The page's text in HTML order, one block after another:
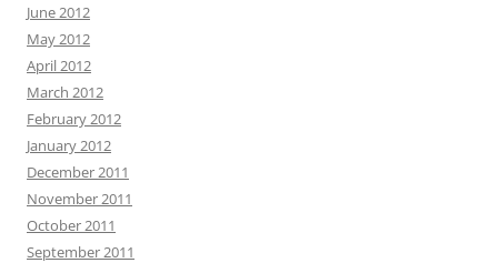
June 2012
May 2012
April 2012
March 2012
February 2012
January 2012
December 2011
November 2011
October 2011
September 2011